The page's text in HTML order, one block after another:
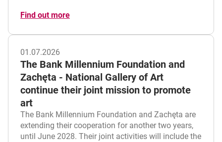
Find out more
01.07.2026
The Bank Millennium Foundation and
Zachęta - National Gallery of Art
continue their joint mission to promote
art
The Bank Millennium Foundation and Zachęta are
extending their cooperation for another two years,
until June 2028. Their joint activities will include the